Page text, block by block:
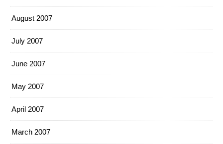
August 2007
July 2007
June 2007
May 2007
April 2007
March 2007